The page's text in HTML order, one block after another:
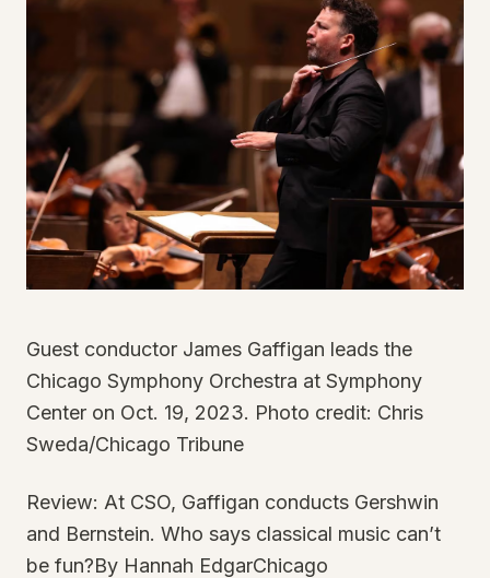
Guest conductor James Gaffigan leads the
Chicago Symphony Orchestra at Symphony
Center on Oct. 19, 2023. Photo credit: Chris
Sweda/Chicago Tribune
Review: At CSO, Gaffigan conducts Gershwin
and Bernstein. Who says classical music can’t
be fun?By Hannah EdgarChicago